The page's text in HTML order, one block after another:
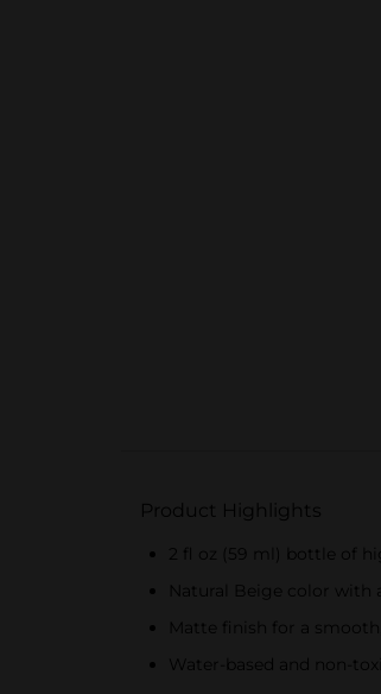
Product Highlights
2 fl oz (59 ml) bottle of
Natural Beige color with
Matte finish for a
Water-based and non-